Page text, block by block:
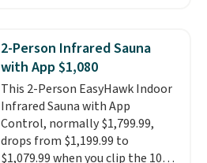
the day, it serves as a decorative
automatically lights up, casting
a beautiful pattern onto nearby
surfaces. The built-in solar
panel charges throughout the
day, so there's no wiring,
batteries, or added electricity
costs to worry about. Just place
2-Person Infrared Sauna
with App $1,080
This 2-Person EasyHawk Indoor
Infrared Sauna with App
Control, normally $1,799.99,
drops from $1,199.99 to
$1,079.99 when you clip the 10%